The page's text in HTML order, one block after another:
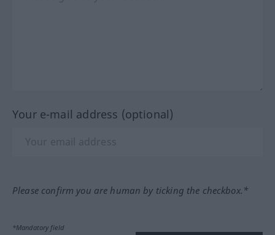
Your e-mail address (optional)
Please confirm you are human by ticking the checkbox.*
*Mandatory field